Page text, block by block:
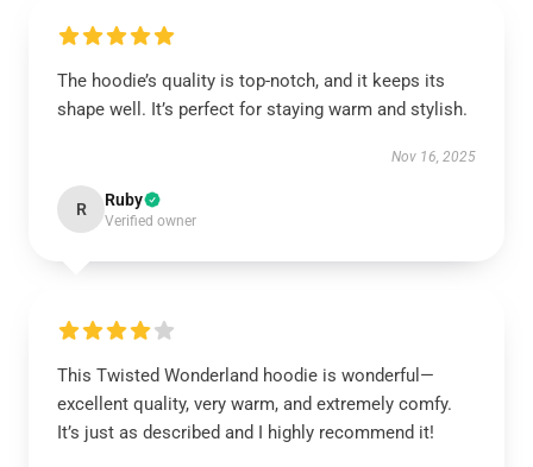
The hoodie’s quality is top-notch, and it keeps its
shape well. It’s perfect for staying warm and stylish.
Nov 16, 2025
R Ruby
Verified owner
This Twisted Wonderland hoodie is wonderful—
excellent quality, very warm, and extremely comfy.
It’s just as described and I highly recommend it!